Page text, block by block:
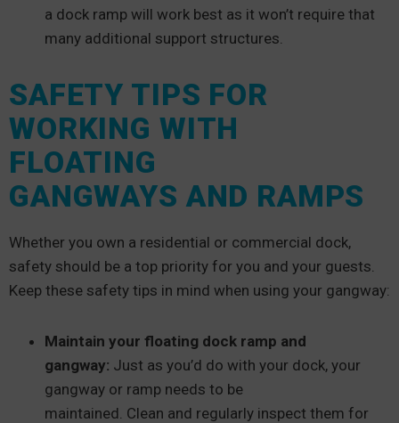
a dock ramp will work best as it won’t require that
many additional support structures.
SAFETY TIPS FOR
WORKING WITH
FLOATING
GANGWAYS AND RAMPS
Whether you own a residential or commercial dock,
safety should be a top priority for you and your guests.
Keep these safety tips in mind when using your gangway:
Maintain your floating dock ramp and
gangway: Just as you’d do with your dock, your
gangway or ramp needs to be
maintained. Clean and regularly inspect them for